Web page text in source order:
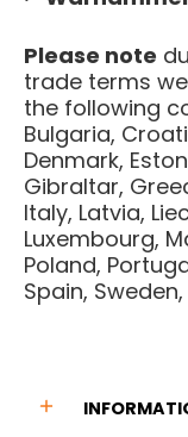
Please note
trade terms
the following
Bulgaria,
Denmark,
Gibraltar,
Italy, Latvia,
Luxembourg,
Poland,
Spain,